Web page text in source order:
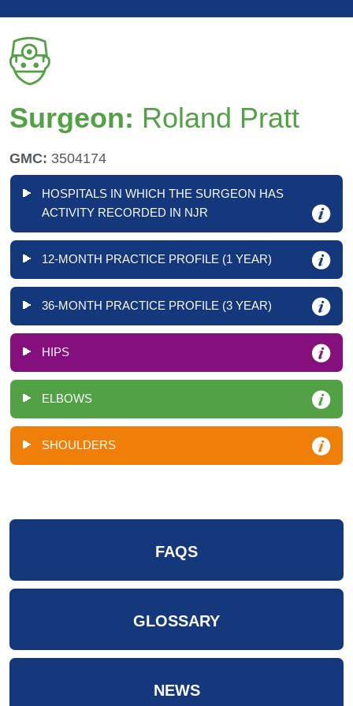
Surgeon: Roland Pratt
GMC: 3504174
HOSPITALS IN WHICH THE SURGEON HAS
ACTIVITY RECORDED IN NJR
12-MONTH PRACTICE PROFILE (1 YEAR)
36-MONTH PRACTICE PROFILE (3 YEAR)
HIPS
ELBOWS
SHOULDERS
FAQS
GLOSSARY
NEWS